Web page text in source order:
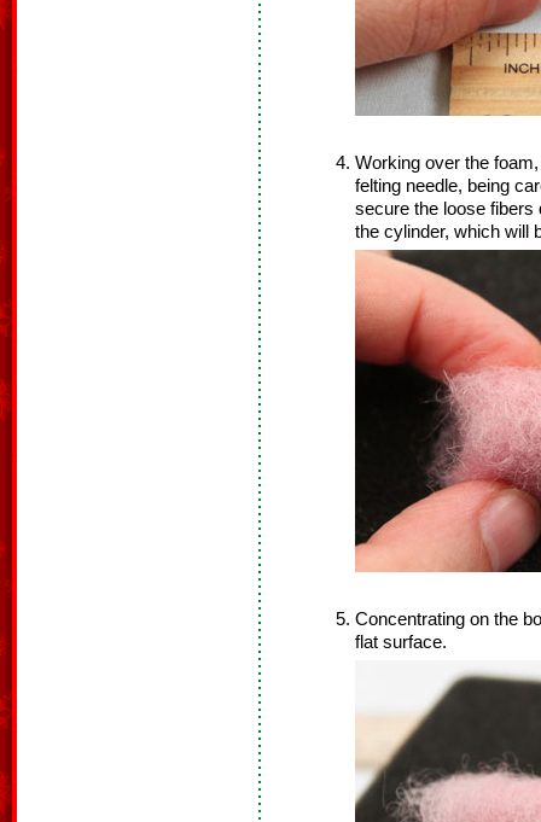
Working over the
felting needle, being
secure the loose fibers
the cylinder, which will
Concentrating on the
flat surface.